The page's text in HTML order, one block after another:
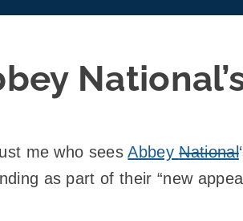
me who seesAbbeyNational
as part of their “new